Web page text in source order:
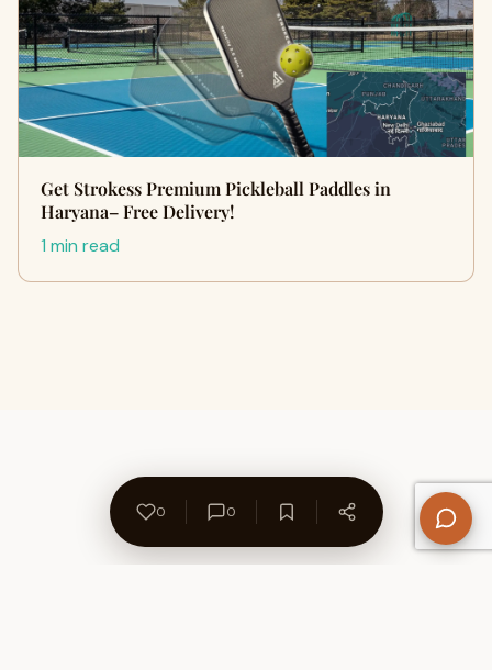
Get Strokess Premium Pickleball Paddles in
Haryana– Free Delivery!
1 min read
0 0